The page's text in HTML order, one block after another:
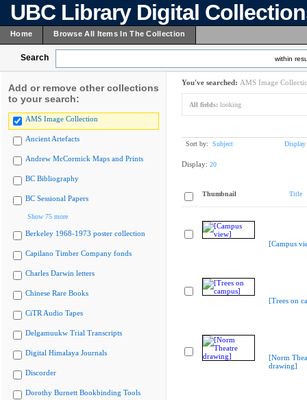
UBC Library Digital
Home Browse All Items In The Collection
Search within
Add or remove other collections
to your search:
AMS Image Collection
Ancient Artefacts
Andrew McCormick Maps and Prints
BC Bibliography
BC Sessional Papers
Show 75 more
Berkeley 1968-1973 poster collection
Capilano Timber Company fonds
Charles Darwin letters
Chinese Rare Books
CiTR Audio Tapes
Delgamuukw Trial Transcripts
Digital Himalaya Journals
Discorder
Dorothy Burnett Bookbinding Tools
You've searched: AMS Image
All fields: looking
Sort by: Subject Display
Display: 20
Thumbnail Title
[Campus
[Trees on
[Norm
drawing]